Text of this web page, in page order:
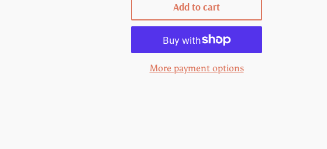
Add to cart
More payment options